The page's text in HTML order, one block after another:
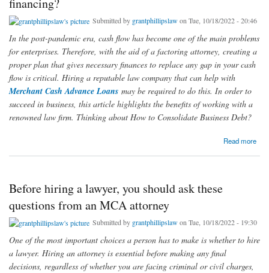
financing?
Submitted by grantphillipslawon Tue, 10/18/2022 - 20:46
In the post-pandemic era, cash flow has become one of the main problems
for enterprises. Therefore, with the aid of a factoring attorney, creating a
proper plan that gives necessary finances to replace any gap in your cash
flow is critical. Hiring a reputable law company that can help with
Merchant Cash Advance Loans may be required to do this. In order to
succeed in business, this article highlights the benefits of working with a
renowned law firm. Thinking about How to Consolidate Business Debt?
Read more
about Why should you work with a reputable law firm in 2022 if you need assistance with
Before hiring a lawyer, you should ask these
questions from an MCA attorney
Submitted by grantphillipslawon Tue, 10/18/2022 - 19:30
One of the most important choices a person has to make is whether to hire
a lawyer. Hiring an attorney is essential before making any final
decisions, regardless of whether you are facing criminal or civil charges,